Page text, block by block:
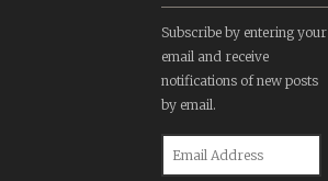
Subscribe by entering your
email and receive
notifications of new posts
by email.